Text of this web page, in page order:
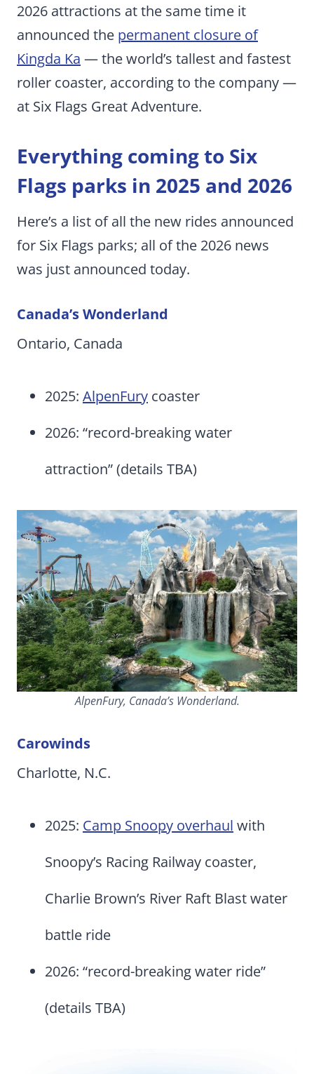
2026 attractions at the same time it
announced the permanent closure of
Kingda Ka — the world’s tallest and fastest
roller coaster, according to the company —
at Six Flags Great Adventure.
Everything coming to Six
Flags parks in 2025 and 2026
Here’s a list of all the new rides announced
for Six Flags parks; all of the 2026 news
was just announced today.
Canada’s Wonderland
Ontario, Canada
2025: AlpenFury coaster
2026: “record-breaking water
attraction” (details TBA)
AlpenFury, Canada’s Wonderland.
Carowinds
Charlotte, N.C.
2025: Camp Snoopy overhaul with
Snoopy’s Racing Railway coaster,
Charlie Brown’s River Raft Blast water
battle ride
2026: “record-breaking water ride”
(details TBA)